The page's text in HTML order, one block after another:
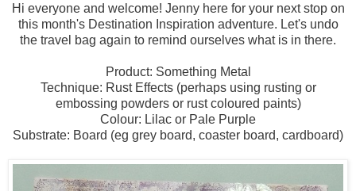
Hi everyone and welcome! Jenny here for your next stop on
this month's Destination Inspiration adventure. Let's undo
the travel bag again to remind ourselves what is in there.
Product: Something Metal
Technique: Rust Effects (perhaps using rusting or
embossing powders or rust coloured paints)
Colour: Lilac or Pale Purple
Substrate: Board (eg grey board, coaster board, cardboard)